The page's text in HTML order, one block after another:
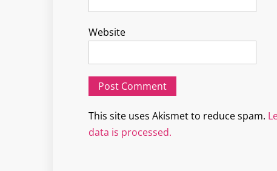
Website
This site uses Akismet to reduce spam.
data is processed.